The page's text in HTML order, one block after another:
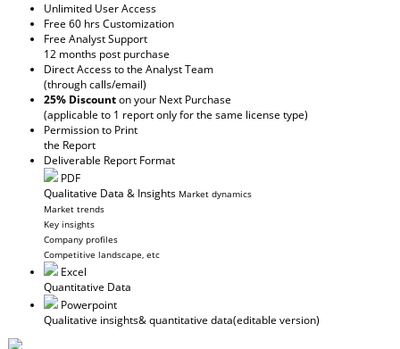
Unlimited User Access
Free 60 hrs Customization
Free Analyst Support
12 months post purchase
Direct Access to the Analyst Team
(through calls/email)
25% Discounton your Next Purchase
(applicable to 1 report only for the same license type)
Permission to Print
the Report
Deliverable Report Format
PDF
Qualitative Data & Insights Market dynamics
Market trends
Key insights
Company profiles
Competitive landscape, etc
Excel
Quantitative Data
Powerpoint
Qualitative insights& quantitative data(editable version)